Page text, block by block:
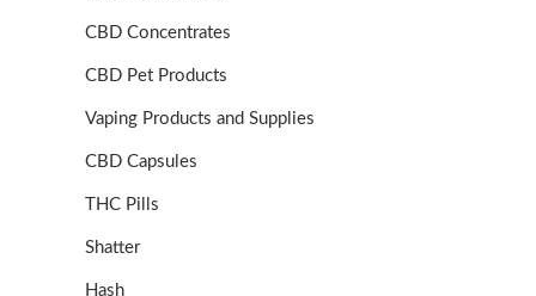
CBD Concentrates
CBD Pet Products
Vaping Products and Supplies
CBD Capsules
THC Pills
Shatter
Hash